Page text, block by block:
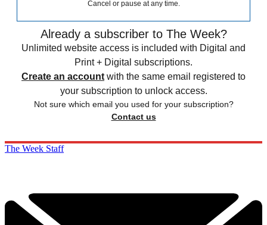
Cancel or pause at any time.
Already a subscriber to The Week?
Unlimited website access is included with Digital and
Print + Digital subscriptions.
Create an account with the same email registered to
your subscription to unlock access.
Not sure which email you used for your subscription?
Contact us
The Week Staff